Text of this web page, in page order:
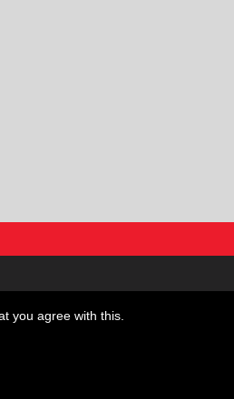
you agree with this.